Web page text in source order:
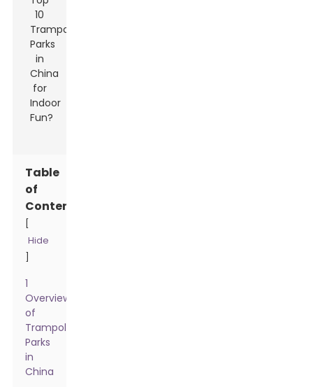
Table
of
Contents
Hide
1
Overview
of
Trampoline
Parks
in
China